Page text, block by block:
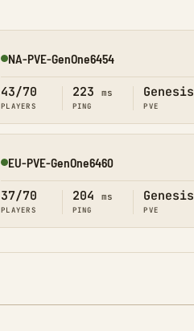
Online
NA-PVE-GenOne6454
43/70
PLAYERS
223 ms
PING
Genesis
PVE
Online
EU-PVE-GenOne6460
37/70
PLAYERS
204 ms
PING
Genesis
PVE